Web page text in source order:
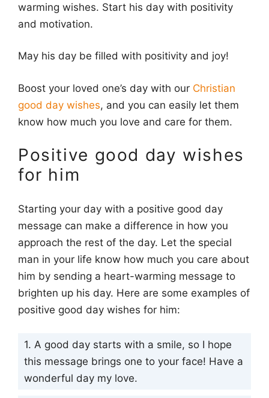
warming wishes. Start his day with positivity
and motivation.
May his day be filled with positivity and joy!
Boost your loved one’s day with our Christian
good day wishes, and you can easily let them
know how much you love and care for them.
Positive good day wishes
for him
Starting your day with a positive good day
message can make a difference in how you
approach the rest of the day. Let the special
man in your life know how much you care about
him by sending a heart-warming message to
brighten up his day. Here are some examples of
positive good day wishes for him:
1. A good day starts with a smile, so I hope
this message brings one to your face! Have a
wonderful day my love.